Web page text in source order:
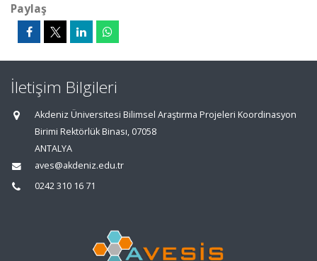
Paylaş
İletişim Bilgileri
Akdeniz Üniversitesi Bilimsel Araştırma Projeleri Koordinasyon
Birimi Rektörlük Binası, 07058
ANTALYA
aves@akdeniz.edu.tr
0242 310 16 71